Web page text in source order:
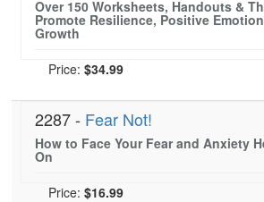
Over 150 Worksheets, Handouts &
Promote Resilience, Positive
Growth
Price: $34.99
2287 - Fear Not!
How to Face Your Fear and Anxiety
On
Price: $16.99